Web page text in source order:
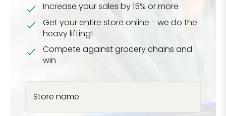
Increase your sales by 15% or more
Get your entire store online - we do the
heavy lifting!
Compete against grocery chains and
win
Store name